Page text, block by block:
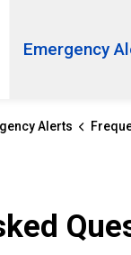
Emergency
Alerts